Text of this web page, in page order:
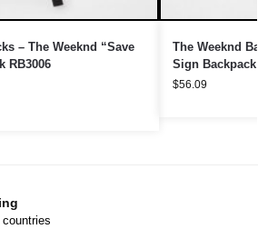
– The Weeknd “Save
RB3006
The Weeknd
Sign Backpack
$56.09